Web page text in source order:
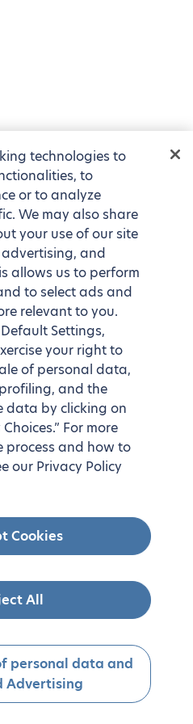
technologies to
to
or to analyze
We may also share
your use of our site
and
allows us to perform
to select ads and
relevant to you.
Settings,
your right to
of personal data,
and the
data by clicking on
For more
and how to
our Privacy Policy
Cookies
All
personal data and
Advertising